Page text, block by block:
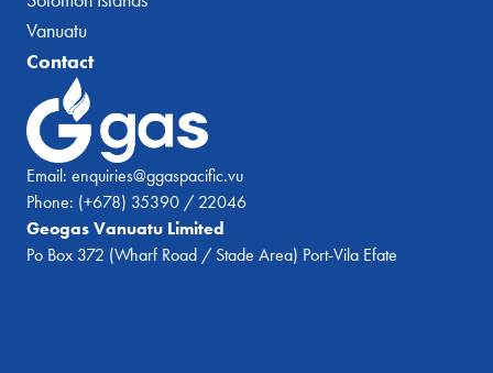
Email: enquiries@ggaspacific.vu
Phone: (+678) 35390 / 22046
Geogas Vanuatu Limited
Po Box 372 (Wharf Road / Stade Area) Port-Vila Efate
Vanuatu
Contact